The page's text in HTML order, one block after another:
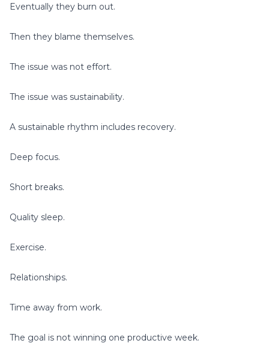
Eventually they burn out.
Then they blame themselves.
The issue was not effort.
The issue was sustainability.
A sustainable rhythm includes recovery.
Deep focus.
Short breaks.
Quality sleep.
Exercise.
Relationships.
Time away from work.
The goal is not winning one productive week.